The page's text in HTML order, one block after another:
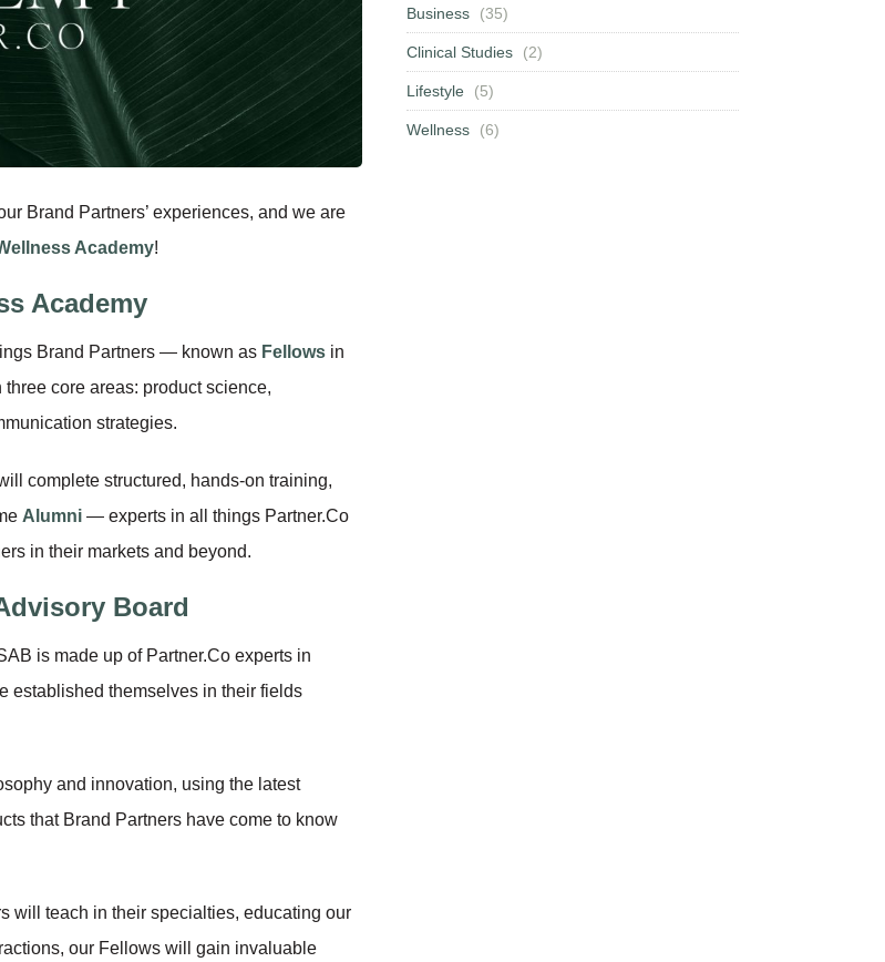
Brand Partners’ experiences, and we are
Academy!
Academy
Brand Partners — known as Fellows in
core areas: product science,
strategies.
complete structured, hands-on training,
Alumni — experts in all things Partner.Co
in their markets and beyond.
Board
is made up of Partner.Co experts in
established themselves in their fields
and innovation, using the latest
that Brand Partners have come to know
will teach in their specialties, educating our
our Fellows will gain invaluable
Business (35)
Clinical Studies (2)
Lifestyle (5)
Wellness (6)